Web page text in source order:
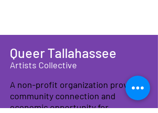
Queer Tallahassee
Artists Collective
A non-profit organization providing
community connection and
economic opportunity for